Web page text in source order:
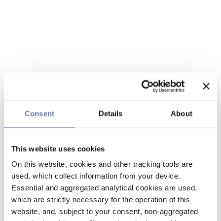
Consent Details About
This website uses cookies
On this website, cookies and other tracking tools are
used, which collect information from your device.
Essential and aggregated analytical cookies are used,
which are strictly necessary for the operation of this
website, and, subject to your consent, non-aggregated